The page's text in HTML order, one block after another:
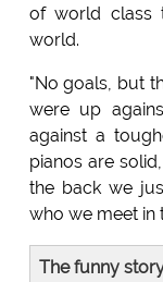
of world class
world.
"No goals, but
were up
against a
pianos are
the back we
who we meet in
The funny